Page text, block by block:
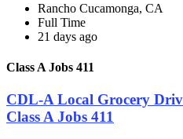
Rancho Cucamonga, CA
Full Time
21 days ago
Class A Jobs 411
CDL-A Local Grocery
Class A Jobs 411